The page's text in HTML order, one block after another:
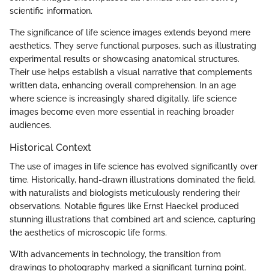
scientific information.
The significance of life science images extends beyond mere
aesthetics. They serve functional purposes, such as illustrating
experimental results or showcasing anatomical structures.
Their use helps establish a visual narrative that complements
written data, enhancing overall comprehension. In an age
where science is increasingly shared digitally, life science
images become even more essential in reaching broader
audiences.
Historical Context
The use of images in life science has evolved significantly over
time. Historically, hand-drawn illustrations dominated the field,
with naturalists and biologists meticulously rendering their
observations. Notable figures like Ernst Haeckel produced
stunning illustrations that combined art and science, capturing
the aesthetics of microscopic life forms.
With advancements in technology, the transition from
drawings to photography marked a significant turning point.